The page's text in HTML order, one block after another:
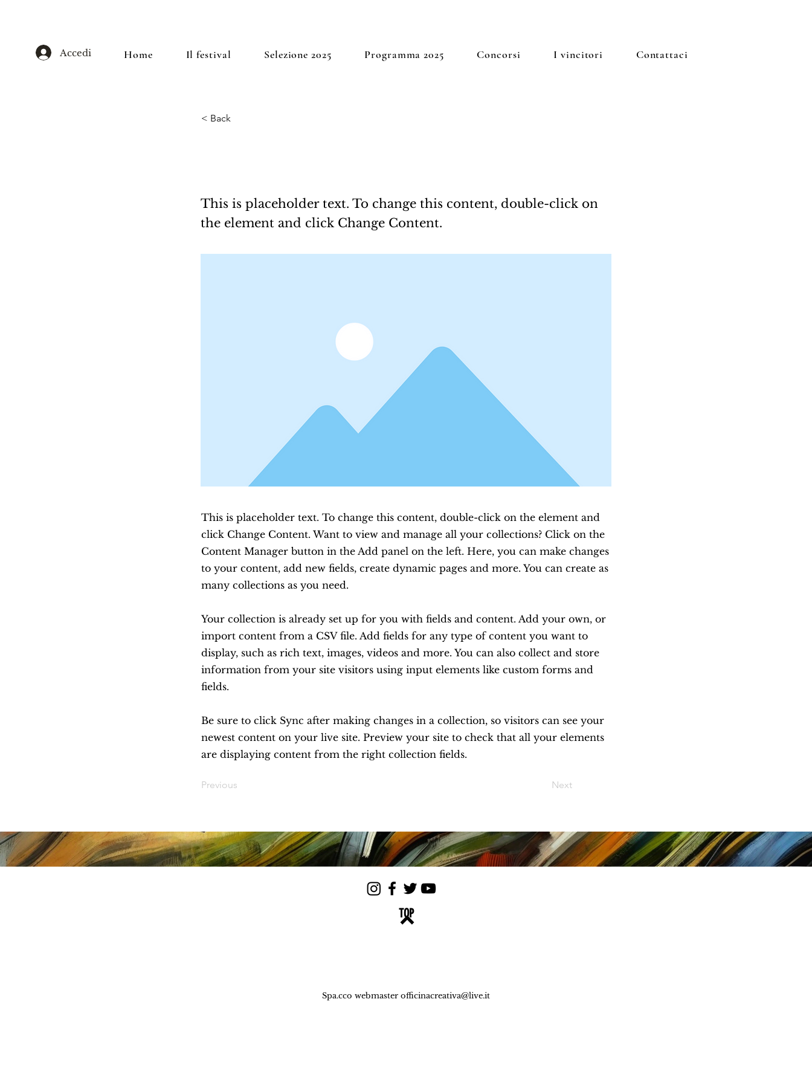
Accedi Home Il festival Selezione 2025 Programma 2025 Concorsi I vincitori Contattaci
< Back
This is placeholder text. To change this content, double-click on
the element and click Change Content.
This is placeholder text. To change this content, double-click on the element and
click Change Content. Want to view and manage all your collections? Click on the
Content Manager button in the Add panel on the left. Here, you can make changes
to your content, add new fields, create dynamic pages and more. You can create as
many collections as you need.
Your collection is already set up for you with fields and content. Add your own, or
import content from a CSV file. Add fields for any type of content you want to
display, such as rich text, images, videos and more. You can also collect and store
information from your site visitors using input elements like custom forms and
fields.
Be sure to click Sync after making changes in a collection, so visitors can see your
newest content on your live site. Preview your site to check that all your elements
are displaying content from the right collection fields.
Previous Next
TOP
Spa.cco webmaster officinacreativa@live.it